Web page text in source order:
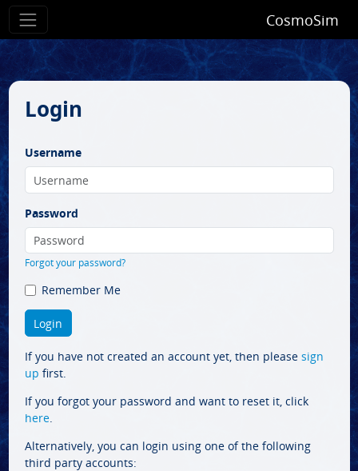
CosmoSim
Login
Username
Password
Forgot your password?
Remember Me
If you have not created an account yet, then please sign
up first.
If you forgot your password and want to reset it, click
here.
Alternatively, you can login using one of the following
third party accounts: